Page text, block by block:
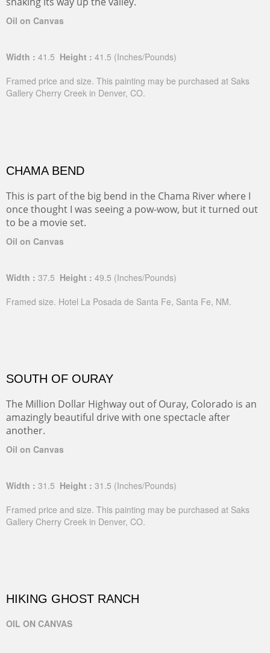
Oil on Canvas
Width : 41.5 Height : 41.5 (Inches/Pounds)
Framed price and size. This painting may be purchased at Saks
Gallery Cherry Creek in Denver, CO.
CHAMA BEND
This is part of the big bend in the Chama River where I
once thought I was seeing a pow-wow, but it turned out
to be a movie set.
Oil on Canvas
Width : 37.5 Height : 49.5 (Inches/Pounds)
Framed size. Hotel La Posada de Santa Fe, Santa Fe, NM.
SOUTH OF OURAY
The Million Dollar Highway out of Ouray, Colorado is an
amazingly beautiful drive with one spectacle after
another.
Oil on Canvas
Width : 31.5 Height : 31.5 (Inches/Pounds)
Framed price and size. This painting may be purchased at Saks
Gallery Cherry Creek in Denver, CO.
HIKING GHOST RANCH
OIL ON CANVAS